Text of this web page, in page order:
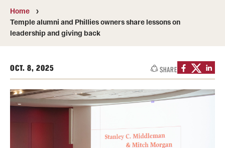
Academics
Degrees and Programs
Continuing Education & Summer Sessions
Courses and Schedules
Home
Temple alumni and Phillies owners share lessons on
leadership and giving back
OCT. 8, 2025 SHARE